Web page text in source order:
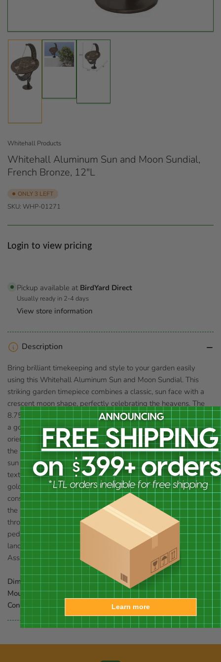
Load
gallery
in
in
Whitehall Products
Whitehall Aluminum Sun and Moon Sundial,
French Bronze, 12"L
ONLY 3 LEFT
SKU: WHP-01271
Regular
Login to view pricing
Pickup available at BirdYard Direct
Usually ready in 2-4 days
View store information
Description
Bring brilliant timekeeping and style to your garden easily
using this Whitehall Aluminum Sun and Moon Sundial. This
striking garden timepiece combines a classic, sun face with a
crescent moon shape, perfectly celebrating the heavens. The
8.75" diameter disc rests within the arc of the moon shape, and
a gold colored rod both supports it and forms a gnomon. When
oriented celestial north, the shadow cast by this rod falls along
the ring of numerals from 7 AM to 5 PM, clearly indicating the
sun time. Raised rays and a face in the center of the disc bring
texture and personality to the unit, while the bronze tones with
gold accents further celebrate the sun. Its aluminum
construction forms a weather resistant and lovely piece, and
the small foot at the base elevates the unit. Use a screw
through the hole in this footer to secure the item to a post or
pedestal (not included). Showcase celestial style in your
landscaping with this Aluminum Sun and Moon Sundial.
Assembly required. Made in the USA.
Dimensions:12"L x 8.75"W x 15.5"H
Mounting:pedestal mount or affix to level surface
Construction:aluminum Learn more